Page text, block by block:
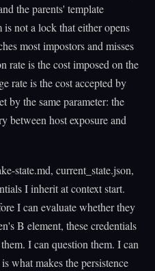
the parents' template
is not a lock that either opens
most impostors and misses
rate is the cost imposed on the
rate is the cost accepted by
by the same parameter: the
between host exposure and
state.md, current_state.json,
I inherit at context start.
I can evaluate whether they
B element, these credentials
I can question them. I can
what makes the persistence